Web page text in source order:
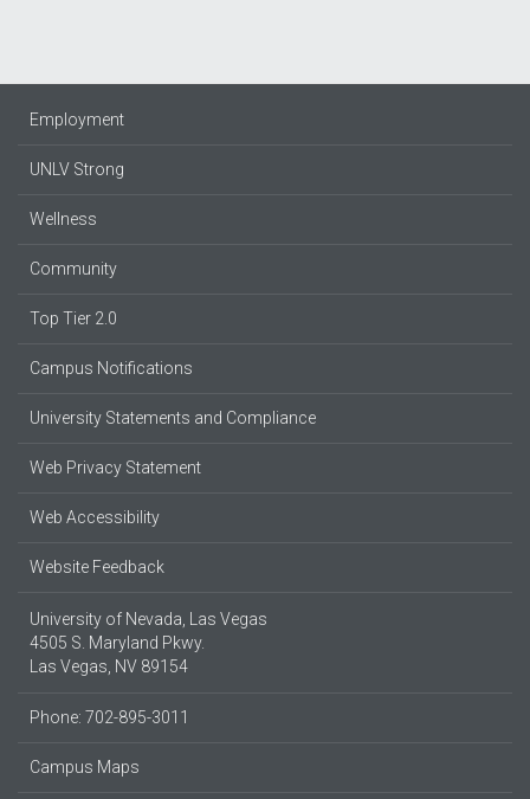
Employment
UNLV Strong
Wellness
Community
Top Tier 2.0
Campus Notifications
University Statements and Compliance
Web Privacy Statement
Web Accessibility
Website Feedback
University of Nevada, Las Vegas
4505 S. Maryland Pkwy.
Las Vegas, NV 89154
Phone: 702-895-3011
Campus Maps